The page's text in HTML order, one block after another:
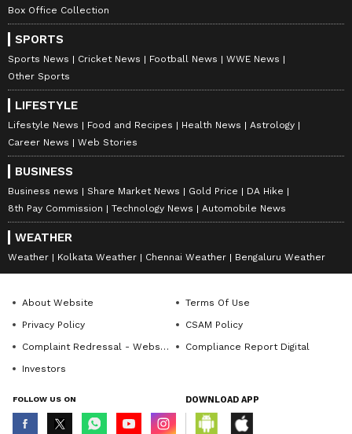
Box Office Collection
SPORTS
Sports News Cricket News Football News
WWE News
Other Sports
LIFESTYLE
Lifestyle News Food and Recipes Health News
Astrology
Career News
Web Stories
BUSINESS
Business news Share Market News Gold Price
DA Hike
8th Pay Commission
Technology News Automobile News
WEATHER
Weather Kolkata Weather Chennai Weather Bengaluru Weather
About Website
Terms Of Use
Privacy Policy
CSAM Policy
Complaint Redressal - Website
Compliance Report Digital
Investors
FOLLOW US ON DOWNLOAD APP